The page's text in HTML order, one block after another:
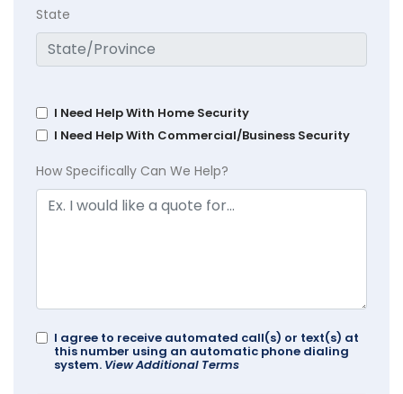
State
I Need Help With Home Security
I Need Help With Commercial/Business Security
How Specifically Can We Help?
I agree to receive automated call(s) or text(s) at
this number using an automatic phone dialing
system. View Additional Terms